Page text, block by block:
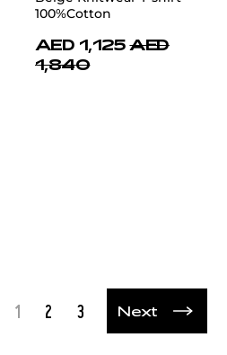
100%Cotton
AED 1,125 AED
1,840
1 2 3 Next
Next